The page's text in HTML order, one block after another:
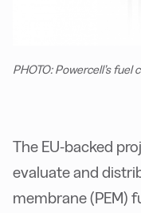
PHOTO: Powercell’s fuel
The EU-backed
evaluate and
membrane (PEM)